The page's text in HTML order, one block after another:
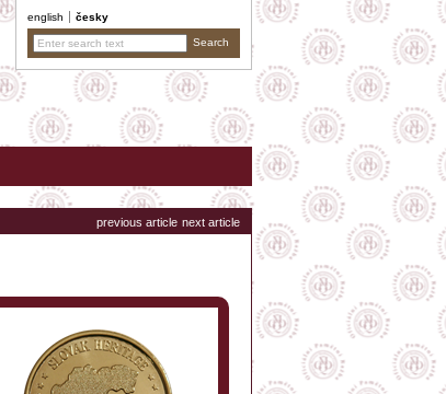
english česky
previous article next article